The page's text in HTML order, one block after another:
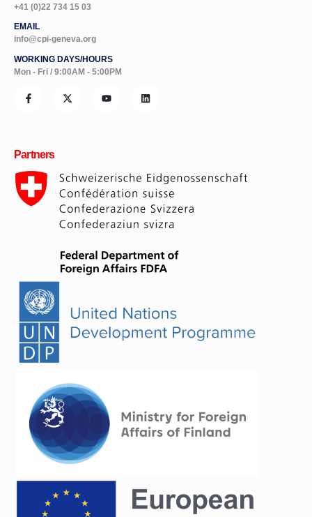
+41 (0)22 734 15 03
EMAIL
info@cpi-geneva.org
WORKING DAYS/HOURS
Mon - Fri / 9:00AM - 5:00PM
Partners